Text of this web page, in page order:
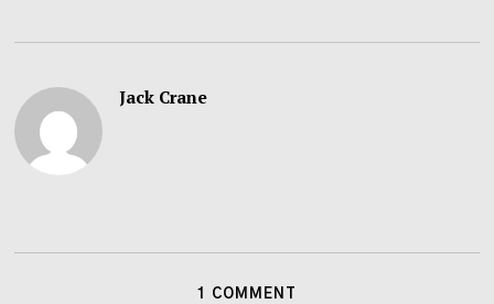
Jack Crane
1 COMMENT